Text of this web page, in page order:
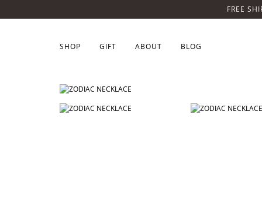
FREE
SHOP GIFT ABOUT BLOG